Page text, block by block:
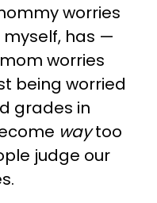
worries
has —
worries
being worried
grades in
waytoo
judge our